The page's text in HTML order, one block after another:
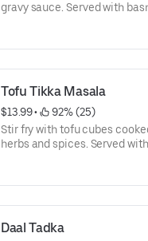
gravy sauce. Served with
Tofu Tikka Masala
$13.99 •
92% (25)
Stir fry with tofu cubes
herbs and spices. Served
Daal Tadka